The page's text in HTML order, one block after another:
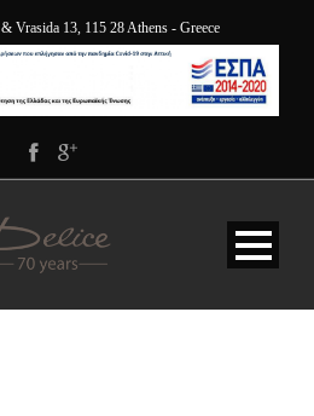
Vrasida 13, 115 28 Athens - Greece